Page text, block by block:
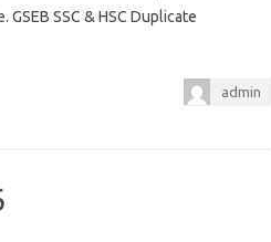
GSEB SSC & HSC Duplicate
admin